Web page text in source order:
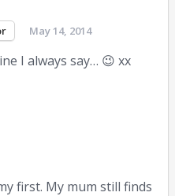
May 14, 2014
I always say… 😉 xx
first. My mum still finds